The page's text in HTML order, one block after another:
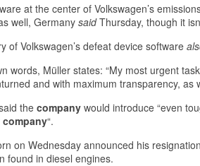
at the center of Volkswagen’s
well, Germany saidThursday, though it
of Volkswagen’s defeat device software
words, Müller states: “My most urgent
and with maximum transparency,
the company would introduce “even
company“.
on Wednesday announced his
found in diesel engines.